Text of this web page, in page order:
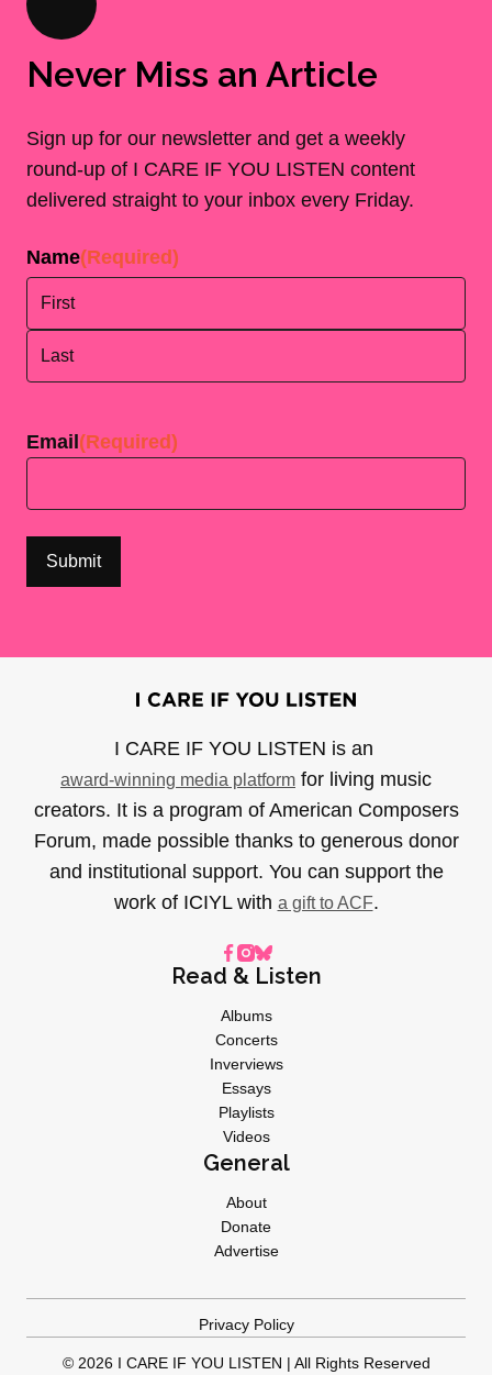
Never Miss an Article
Sign up for our newsletter and get a weekly
round-up of I CARE IF YOU LISTEN content
delivered straight to your inbox every Friday.
Name(Required)
Email (Required)
I CARE IF YOU LISTEN is an
award-winning media platform for living music
creators. It is a program of American Composers
Forum, made possible thanks to generous donor
and institutional support. You can support the
work of ICIYL with a gift to ACF.
Read & Listen
Albums
Concerts
Inverviews
Essays
Playlists
Videos
General
About
Donate
Advertise
Privacy Policy
© 2026 I CARE IF YOU LISTEN | All Rights Reserved